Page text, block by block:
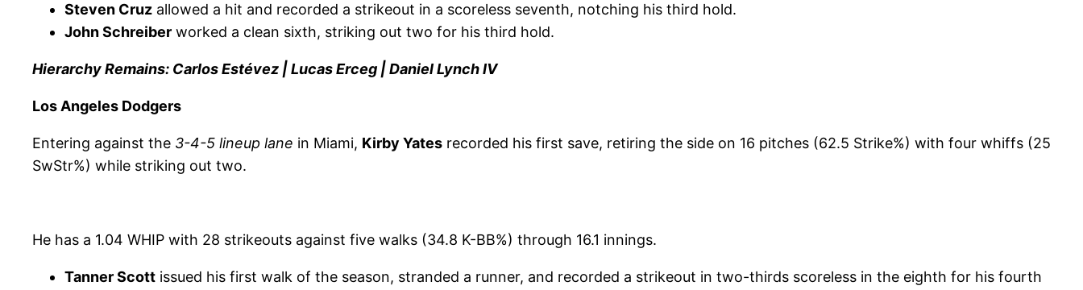
Steven Cruz allowed a hit and recorded a strikeout in a scoreless seventh, notching his third hold.
John Schreiber worked a clean sixth, striking out two for his third hold.
Hierarchy Remains: Carlos Estévez | Lucas Erceg | Daniel Lynch IV
Los Angeles Dodgers
Entering against the 3-4-5 lineup lane in Miami, Kirby Yates recorded his first save, retiring the side on 16 pitches (62.5 Strike%) with four whiffs (25
SwStr%) while striking out two.
He has a 1.04 WHIP with 28 strikeouts against five walks (34.8 K-BB%) through 16.1 innings.
Tanner Scott issued his first walk of the season, stranded a runner, and recorded a strikeout in two-thirds scoreless in the eighth for his fourth